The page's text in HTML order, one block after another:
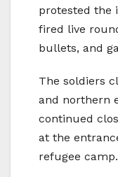
protested the
fired live
bullets, and
The soldiers
and northern
continued
at the
refugee camp.